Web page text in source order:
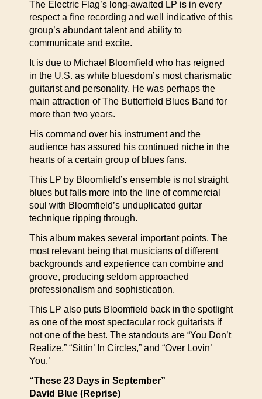
The Electric Flag’s long-awaited LP is in every
respect a fine recording and well indicative of this
group’s abundant talent and ability to
communicate and excite.
It is due to Michael Bloomfield who has reigned
in the U.S. as white bluesdom’s most charismatic
guitarist and personality. He was perhaps the
main attraction of The Butterfield Blues Band for
more than two years.
His command over his instrument and the
audience has assured his continued niche in the
hearts of a certain group of blues fans.
This LP by Bloomfield’s ensemble is not straight
blues but falls more into the line of commercial
soul with Bloomfield’s unduplicated guitar
technique ripping through.
This album makes several important points. The
most relevant being that musicians of different
backgrounds and experience can combine and
groove, producing seldom approached
professionalism and sophistication.
This LP also puts Bloomfield back in the spotlight
as one of the most spectacular rock guitarists if
not one of the best. The standouts are “You Don’t
Realize,” “Sittin’ In Circles,” and “Over Lovin’
You.’
“These 23 Days in September”
David Blue (Reprise)